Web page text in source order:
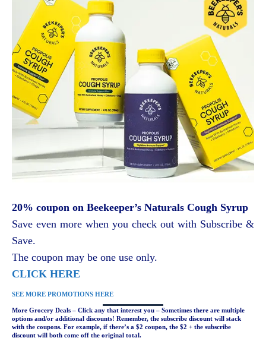
20% coupon on Beekeeper’s Naturals Cough Syrup
Save even more when you check out with Subscribe &
Save.
The coupon may be one use only.
CLICK HERE
SEE MORE PROMOTIONS HERE
More Grocery Deals – Click any that interest you – Sometimes there are multiple
options and/or additional discounts! Remember, the subscribe discount will stack
with the coupons. For example, if there’s a $2 coupon, the $2 + the subscribe
discount will both come off the original total.